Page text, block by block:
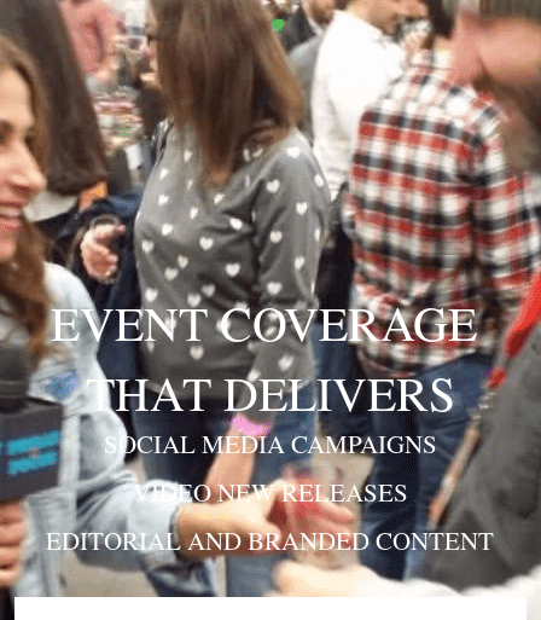
EVENT COVERAGE
THAT DELIVERS
SOCIAL MEDIA CAMPAIGNS
VIDEO NEW RELEASES
EDITORIAL AND BRANDED CONTENT